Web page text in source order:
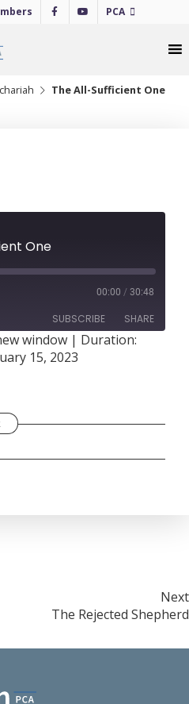
PCA
The All-Sufficient One
One
00:00 / 30:48
SUBSCRIBE SHARE
window | Duration:
15, 2023
Next
The Rejected Shepherd